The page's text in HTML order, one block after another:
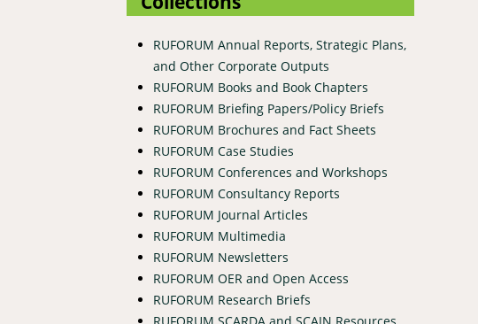
RUFORUM Annual Reports, Strategic Plans,
and Other Corporate Outputs
RUFORUM Books and Book Chapters
RUFORUM Briefing Papers/Policy Briefs
RUFORUM Brochures and Fact Sheets
RUFORUM Case Studies
RUFORUM Conferences and Workshops
RUFORUM Consultancy Reports
RUFORUM Journal Articles
RUFORUM Multimedia
RUFORUM Newsletters
RUFORUM OER and Open Access
RUFORUM Research Briefs
RUFORUM SCARDA and SCAIN Resources